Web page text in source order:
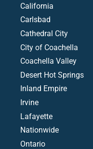
California
Carlsbad
Cathedral City
City of Coachella
Coachella Valley
Desert Hot Springs
Inland Empire
Irvine
Lafayette
Nationwide
Ontario